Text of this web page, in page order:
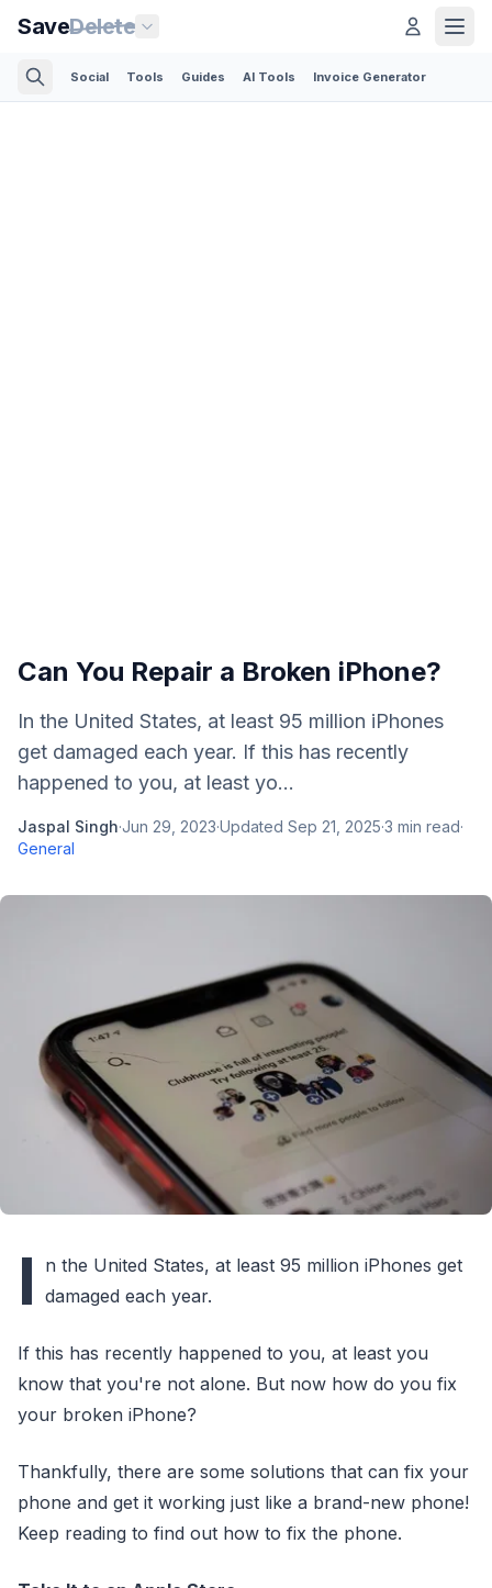
SaveDelete
Social Tools Guides AI Tools Invoice Generator
Can You Repair a Broken iPhone?
In the United States, at least 95 million iPhones
get damaged each year. If this has recently
happened to you, at least yo...
Jaspal Singh·Jun 29, 2023·Updated Sep 21, 2025·3 min read·
General
I
n the United States, at least 95 million iPhones get
damaged each year.
If this has recently happened to you, at least you
know that you're not alone. But now how do you fix
your broken iPhone?
Thankfully, there are some solutions that can fix your
phone and get it working just like a brand-new phone!
Keep reading to find out how to fix the phone.